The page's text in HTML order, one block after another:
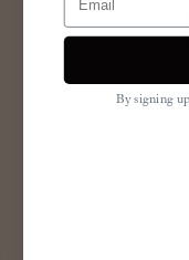
By signing